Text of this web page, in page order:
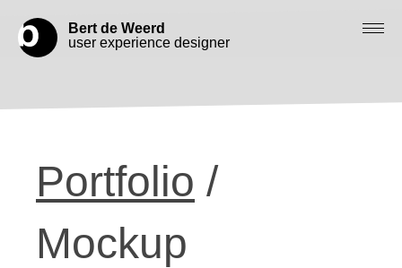
Portfolio /
Mockup
Bert de Weerd
user experience designer
Work with me
Let’s get in contact